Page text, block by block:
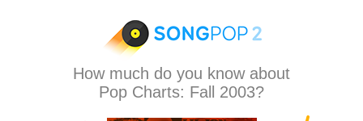
How much do you know about
Pop Charts: Fall 2003?